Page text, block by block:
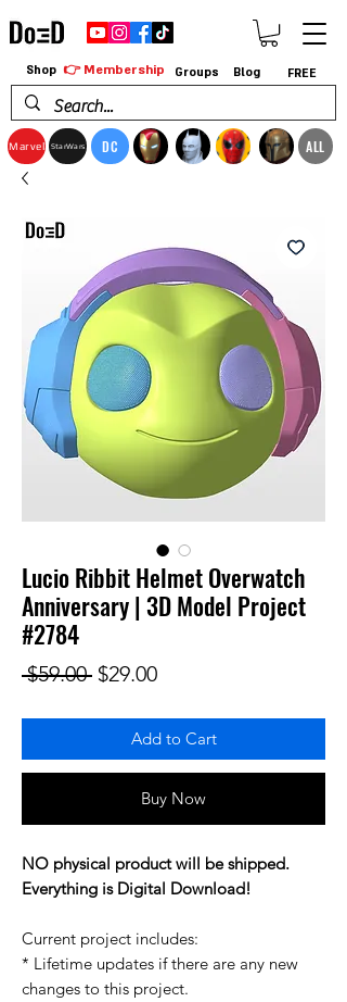
Marvel StarWars DC ALL
Shop 👉 Membership Groups Blog FREE
Lucio Ribbit Helmet Overwatch
Anniversary | 3D Model Project
#2784
$59.00 Regular Price
$29.00Sale Price
Add to Cart
Buy Now
NO physical product will be shipped.
Everything is Digital Download!
Current project includes:
* Lifetime updates if there are any new
changes to this project.